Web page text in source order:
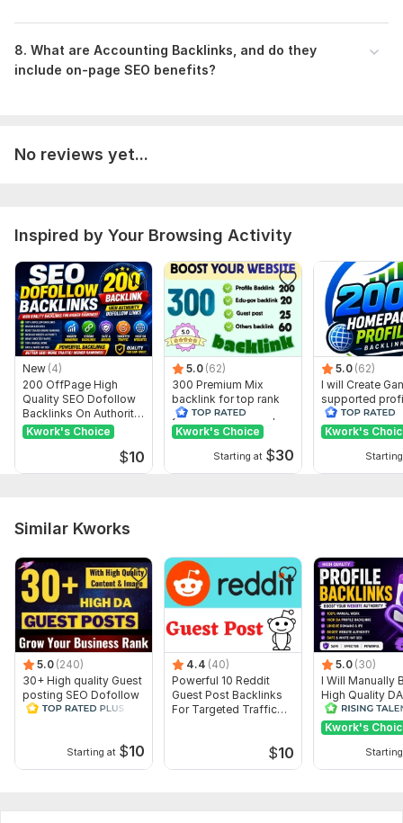
8 . What are Accounting Backlinks, and do they
include on-page SEO benefits?
No reviews yet...
Inspired by Your Browsing Activity
New (4)
200 OffPage High
Quality SEO Dofollow
Backlinks On Authority
Websites
Kwork's Choice
$10
5.0 (62)
300 Premium Mix
backlink for top rank
your site with full report
Kwork's Choice
Starting at $30
5.0 (62)
I will Create
supported
backlink for
ranking
Kwork's
Similar Kworks
5.0 (240)
30+ High quality Guest
posting SEO Dofollow
Backlinks All Sites DA
Starting at $10
4.4 (40)
Powerful 10 Reddit
Guest Post Backlinks
For Targeted Traffic
$10
5.0 (30)
I Will Manually
High Quality
Dofollow
Backlinks
Kwork's